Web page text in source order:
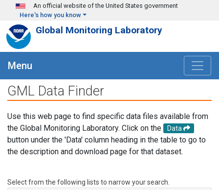
Skip to main content
An official website of the United States government
Here's how you know
Global Monitoring Laboratory
Menu
GML Data Finder
Use this web page to find specific data files available from
the Global Monitoring Laboratory. Click on the
Data
button under the 'Data' column heading in the table to go to
the description and download page for that dataset.
Select from the following lists to narrow your search.